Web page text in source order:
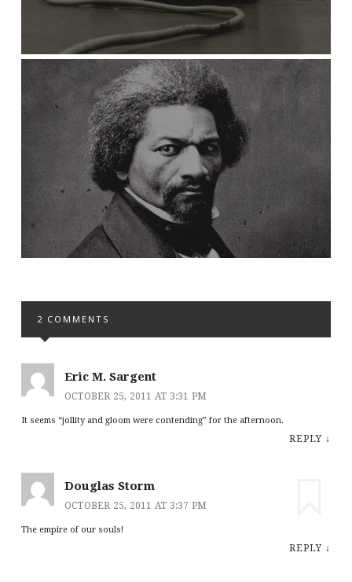
2 COMMENTS
Eric M. Sargent
OCTOBER 25, 2011 AT 3:31 PM
It seems “jollity and gloom were contending” for the afternoon.
REPLY ↓
Douglas Storm
OCTOBER 25, 2011 AT 3:37 PM
The empire of our souls!
REPLY ↓